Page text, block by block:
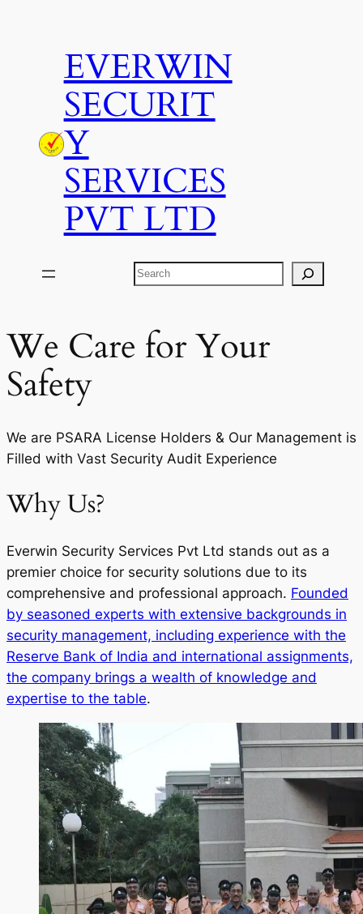
EVERWIN
SECURIT
Y
SERVICES
PVT LTD
Search
We Care for Your
Safety
We are PSARA License Holders & Our Management is
Filled with Vast Security Audit Experience
Why Us?
Everwin Security Services Pvt Ltd stands out as a
premier choice for security solutions due to its
comprehensive and professional approach. Founded
by seasoned experts with extensive backgrounds in
security management, including experience with the
Reserve Bank of India and international assignments,
the company brings a wealth of knowledge and
expertise to the table.